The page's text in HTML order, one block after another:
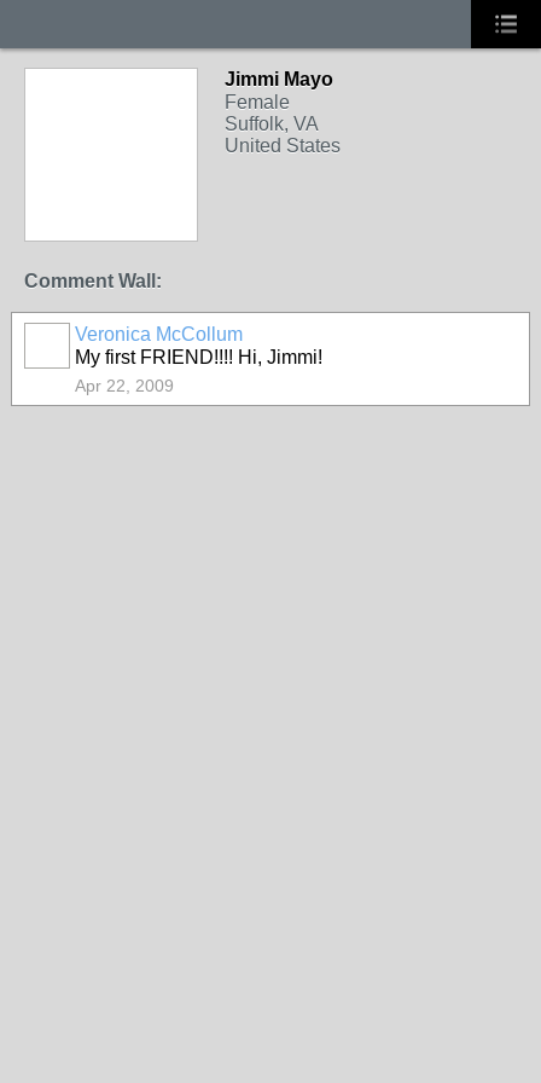
Jimmi Mayo
Female
Suffolk, VA
United States
Comment Wall:
Veronica McCollum
My first FRIEND!!!! Hi, Jimmi!
Apr 22, 2009